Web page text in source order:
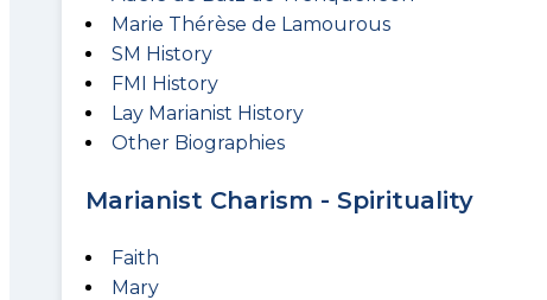
Marie Thérèse de Lamourous
SM History
FMI History
Lay Marianist History
Other Biographies
Marianist Charism - Spirituality
Faith
Mary